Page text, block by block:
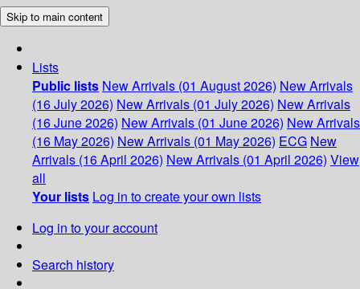
Skip to main content
Lists
Public lists New Arrivals (01 August 2026) New Arrivals
(16 July 2026) New Arrivals (01 July 2026) New Arrivals
(16 June 2026) New Arrivals (01 June 2026) New Arrivals
(16 May 2026) New Arrivals (01 May 2026) ECG New
Arrivals (16 April 2026) New Arrivals (01 April 2026) View
all
Your lists Log in to create your own lists
Log in to your account
Search history